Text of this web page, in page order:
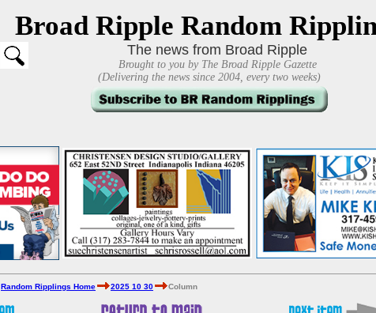
Broad Ripple Random
The news from Broad Ripple
Brought to you by The Broad Ripple Gazette
(Delivering the news since 2004, every two weeks)
Random Ripplings Home 2025 10 30 Column